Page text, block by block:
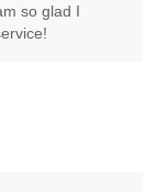
so glad I